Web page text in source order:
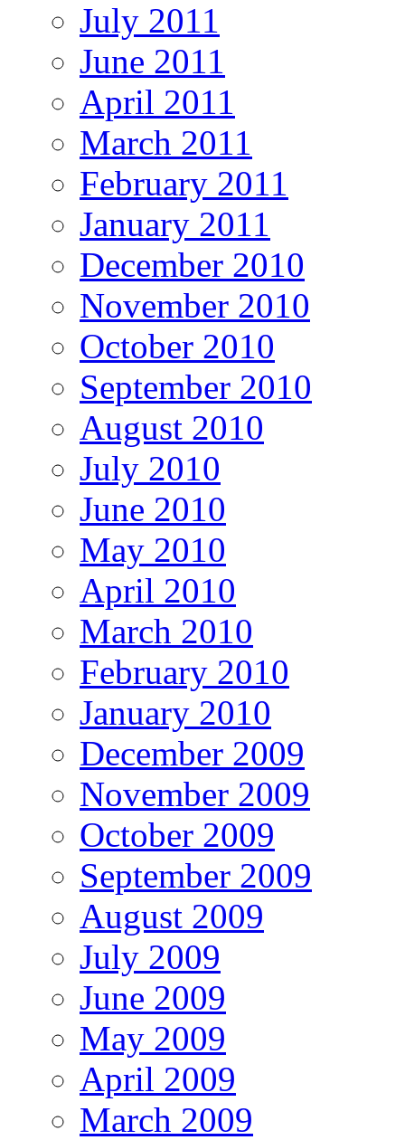
July 2011
June 2011
April 2011
March 2011
February 2011
January 2011
December 2010
November 2010
October 2010
September 2010
August 2010
July 2010
June 2010
May 2010
April 2010
March 2010
February 2010
January 2010
December 2009
November 2009
October 2009
September 2009
August 2009
July 2009
June 2009
May 2009
April 2009
March 2009